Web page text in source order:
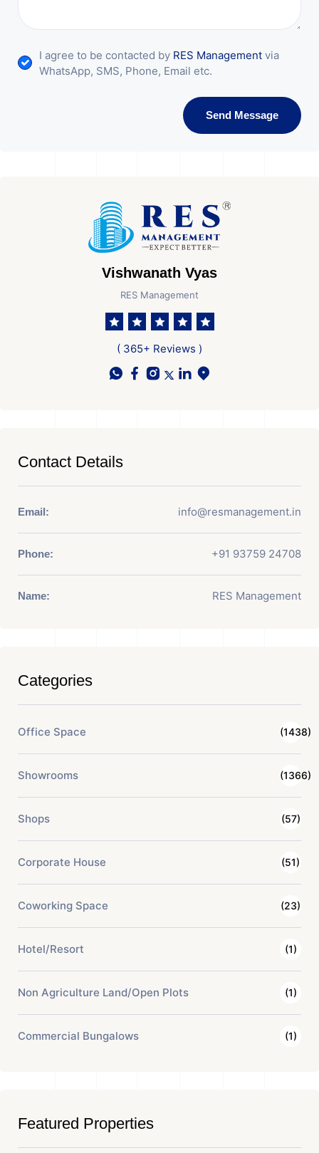
I agree to be contacted by RES Management via
WhatsApp, SMS, Phone, Email etc.
Send Message
Vishwanath Vyas
RES Management
( 365+ Reviews )
Contact Details
Email: info@resmanagement.in
Phone: +91 93759 24708
Name: RES Management
Categories
Office Space (1438)
Showrooms (1366)
Shops (57)
Corporate House (51)
Coworking Space (23)
Hotel/Resort (1)
Non Agriculture Land/Open Plots (1)
Commercial Bungalows (1)
Featured Properties